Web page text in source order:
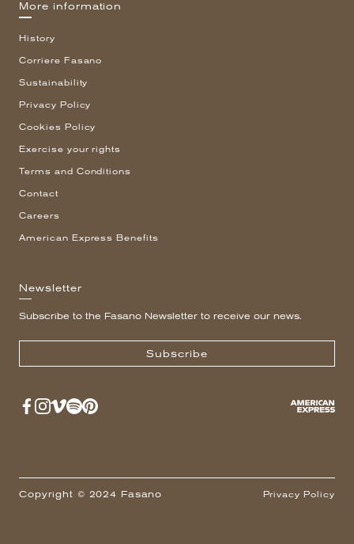
More information
History
Corriere Fasano
Sustainability
Privacy Policy
Cookies Policy
Exercise your rights
Terms and Conditions
Contact
Careers
American Express Benefits
Newsletter
Subscribe to the Fasano Newsletter to receive our news.
Subscribe
Copyright © 2024 Fasano Privacy Policy